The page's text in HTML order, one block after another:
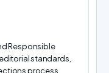
Responsible
standards,
process.